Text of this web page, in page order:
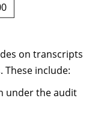
on transcripts
These include:
under the audit